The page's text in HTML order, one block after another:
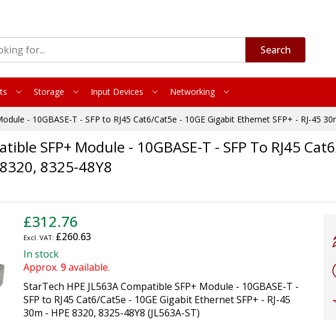
Search
Storage Input Devices Networking
- 10GBASE-T - SFP to RJ45 Cat6/Cat5e - 10GE Gigabit Ethernet SFP+ - RJ-45
SFP+ Module - 10GBASE-T - SFP To RJ45
8325-48Y8
£312.76
£260.63
In stock
Approx. 9available.
StarTech HPE JL563A Compatible SFP+ Module - 10GBASE-T -
SFP to RJ45 Cat6/Cat5e - 10GE Gigabit Ethernet SFP+ - RJ-45
30m - HPE 8320, 8325-48Y8 (JL563A-ST)